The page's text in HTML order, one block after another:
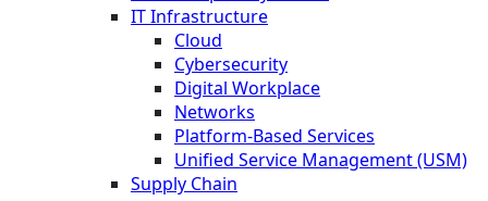
IT Infrastructure
Cloud
Cybersecurity
Digital Workplace
Networks
Platform-Based Services
Unified Service Management (USM)
Supply Chain